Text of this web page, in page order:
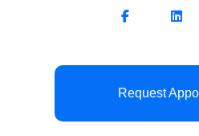
Request